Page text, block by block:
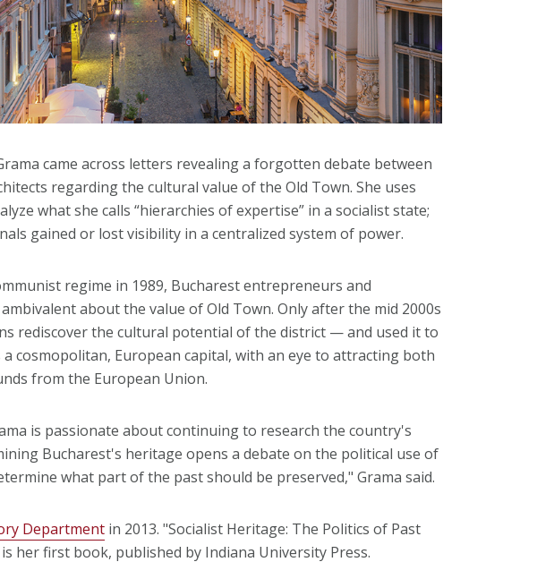
came across letters revealing a forgotten debate between
regarding the cultural value of the Old Town. She uses
what she calls “hierarchies of expertise” in a socialist state;
gained or lost visibility in a centralized system of power.
regime in 1989, Bucharest entrepreneurs and
about the value of Old Town. Only after the mid 2000s
rediscover the cultural potential of the district — and used it to
cosmopolitan, European capital, with an eye to attracting both
from the European Union.
is passionate about continuing to research the country's
Bucharest's heritage opens a debate on the political use of
what part of the past should be preserved," Grama said.
Departmentin 2013. "Socialist Heritage: The Politics of Past
her first book, published by Indiana University Press.